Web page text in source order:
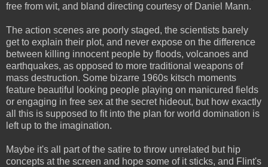
free from wit, and bland directing courtesy of Daniel Mann.
The action scenes are poorly staged, the scientists barely
get to explain their plot, and never expose on the difference
between killing innocent people by floods, volcanoes and
earthquakes, as opposed to more traditional weapons of
mass destruction. Some bizarre 1960s kitsch moments
feature beautiful looking people playing on manicured fields
or engaging in free sex at the secret hideout, but how exactly
all this is supposed to fit into the plan for world domination is
left up to the imagination.
Maybe it's all part of the satire to throw unrelated but hip
concepts at the screen and hope some of it sticks, and Flint's